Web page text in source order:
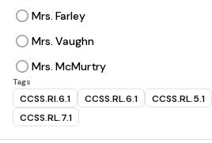
Mrs. Farley
Mrs. Vaughn
Mrs. McMurtry
Tags
CCSS.RI.6.1 CCSS.RL.6.1 CCSS.RL.5.1
CCSS.RL.7.1